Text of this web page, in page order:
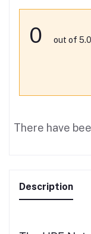
0 out of 5.0
There have
Description